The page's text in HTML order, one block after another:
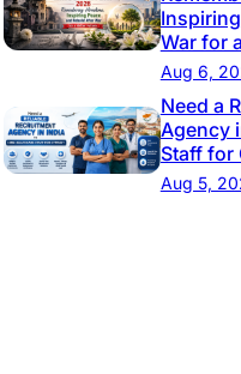
War for
Aug 6,
Need a
Agency
Staff for
Aug 5,